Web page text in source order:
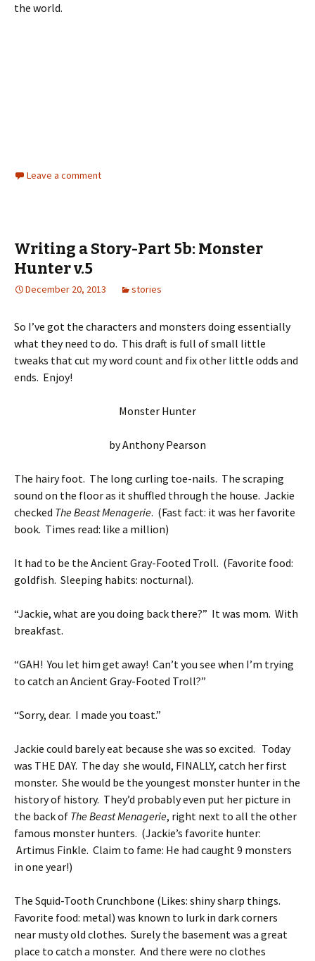
the world.
Leave a comment
Writing a Story-Part 5b: Monster
Hunter v.5
December 20, 2013 stories
So I’ve got the characters and monsters doing essentially
what they need to do. This draft is full of small little
tweaks that cut my word count and fix other little odds and
ends. Enjoy!
Monster Hunter
by Anthony Pearson
The hairy foot. The long curling toe-nails. The scraping
sound on the floor as it shuffled through the house. Jackie
checked The Beast Menagerie. (Fast fact: it was her favorite
book. Times read: like a million)
It had to be the Ancient Gray-Footed Troll. (Favorite food:
goldfish. Sleeping habits: nocturnal).
“Jackie, what are you doing back there?” It was mom. With
breakfast.
“GAH! You let him get away! Can’t you see when I’m trying
to catch an Ancient Gray-Footed Troll?”
“Sorry, dear. I made you toast.”
Jackie could barely eat because she was so excited. Today
was THE DAY. The day she would, FINALLY, catch her first
monster. She would be the youngest monster hunter in the
history of history. They’d probably even put her picture in
the back of The Beast Menagerie, right next to all the other
famous monster hunters. (Jackie’s favorite hunter:
Artimus Finkle. Claim to fame: He had caught 9 monsters
in one year!)
The Squid-Tooth Crunchbone (Likes: shiny sharp things.
Favorite food: metal) was known to lurk in dark corners
near musty old clothes. Surely the basement was a great
place to catch a monster. And there were no clothes